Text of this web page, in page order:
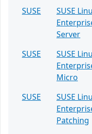
SUSE
SUSE
Server
SUSE
SUSE
Micro
SUSE
SUSE
Patching